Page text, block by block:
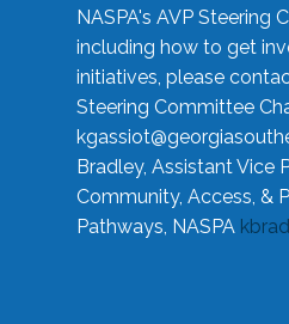
NASPA's AVP Steering
including how to get
initiatives, please
Steering Committee
Bradley, Assistant Vice
Community, Access, &
Pathways, NASPA